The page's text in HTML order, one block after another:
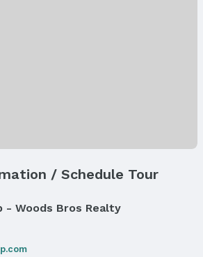
and Deck
Perimeter
Spaces: 3
/ Schedule Tour
- Woods Bros Realty